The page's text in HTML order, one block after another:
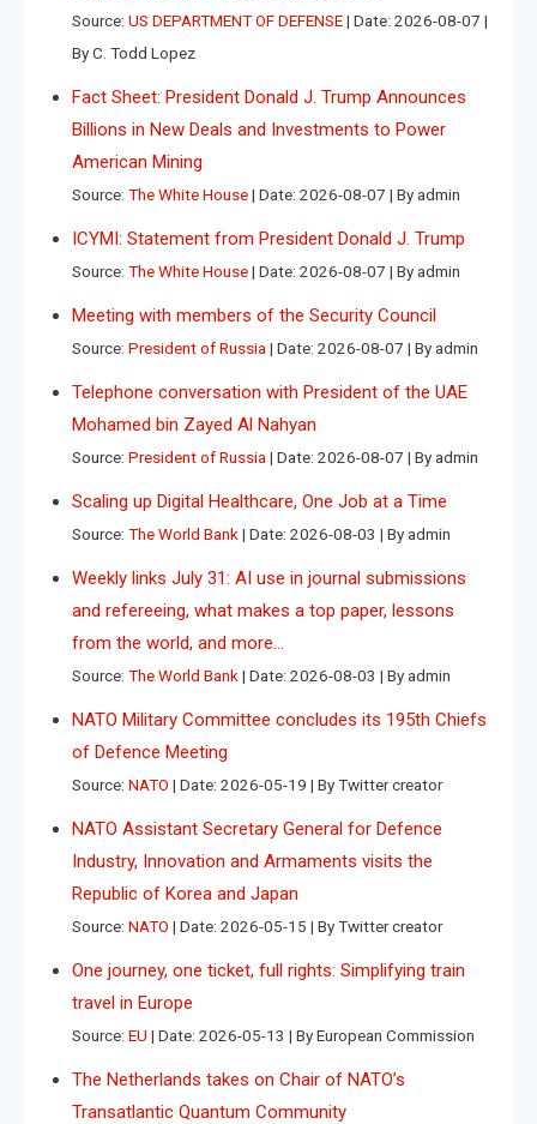
Source: US DEPARTMENT OF DEFENSE Date: 2026-08-07
By C. Todd Lopez
Fact Sheet: President Donald J. Trump Announces
Billions in New Deals and Investments to Power
American Mining
Source: The White House Date: 2026-08-07 By admin
ICYMI: Statement from President Donald J. Trump
Source: The White House Date: 2026-08-07 By admin
Meeting with members of the Security Council
Source: President of Russia Date: 2026-08-07 By admin
Telephone conversation with President of the UAE
Mohamed bin Zayed Al Nahyan
Source: President of Russia Date: 2026-08-07 By admin
Scaling up Digital Healthcare, One Job at a Time
Source: The World Bank Date: 2026-08-03 By admin
Weekly links July 31: AI use in journal submissions
and refereeing, what makes a top paper, lessons
from the world, and more…
Source: The World Bank Date: 2026-08-03 By admin
NATO Military Committee concludes its 195th Chiefs
of Defence Meeting
Source: NATO Date: 2026-05-19 By Twitter creator
NATO Assistant Secretary General for Defence
Industry, Innovation and Armaments visits the
Republic of Korea and Japan
Source: NATO Date: 2026-05-15 By Twitter creator
One journey, one ticket, full rights: Simplifying train
travel in Europe
Source: EU Date: 2026-05-13 By European Commission
The Netherlands takes on Chair of NATO’s
Transatlantic Quantum Community